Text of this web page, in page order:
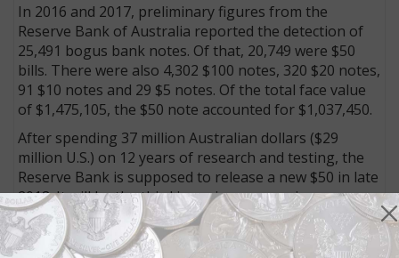
In 2016 and 2017, preliminary figures from the
Reserve Bank of Australia reported the detection of
25,491 bogus bank notes. Of that, 20,749 were $50
bills. There were also 4,302 $100 notes, 320 $20 notes,
91 $10 notes and 29 $5 notes. Of the total face value
of $1,475,105, the $50 note accounted for $1,037,450.
After spending 37 million Australian dollars ($29
million U.S.) on 12 years of research and testing, the
Reserve Bank is supposed to release a new $50 in late
2018. It will be the third issue in a new series.
Connect with Coin World:
Sign up for our free eNewsletter